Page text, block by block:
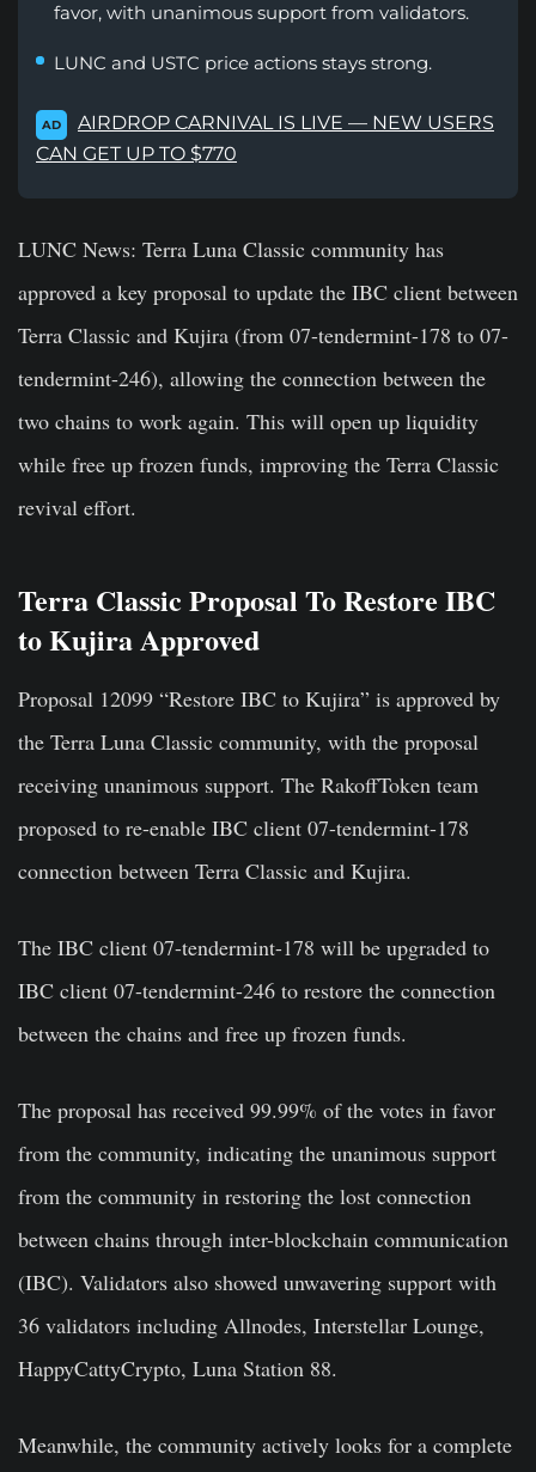
favor, with unanimous support from validators.
LUNC and USTC price actions stays strong.
AD
AIRDROP CARNIVAL IS LIVE — NEW USERS
CAN GET UP TO $770
LUNC News: Terra Luna Classic community has
approved a key proposal to update the IBC client between
Terra Classic and Kujira (from 07-tendermint-178 to 07-
tendermint-246), allowing the connection between the
two chains to work again. This will open up liquidity
while free up frozen funds, improving the Terra Classic
revival effort.
Terra Classic Proposal To Restore IBC
to Kujira Approved
Proposal 12099 “Restore IBC to Kujira” is approved by
the Terra Luna Classic community, with the proposal
receiving unanimous support. The RakoffToken team
proposed to re-enable IBC client 07-tendermint-178
connection between Terra Classic and Kujira.
The IBC client 07-tendermint-178 will be upgraded to
IBC client 07-tendermint-246 to restore the connection
between the chains and free up frozen funds.
The proposal has received 99.99% of the votes in favor
from the community, indicating the unanimous support
from the community in restoring the lost connection
between chains through inter-blockchain communication
(IBC). Validators also showed unwavering support with
36 validators including Allnodes, Interstellar Lounge,
HappyCattyCrypto, Luna Station 88.
Meanwhile, the community actively looks for a complete